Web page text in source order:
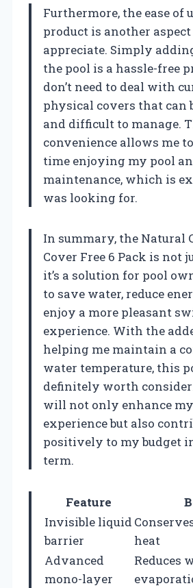
Furthermore, the ease of
product is another
appreciate. Simply
the pool is a hassle-free
don’t need to deal with
physical covers that can
and difficult to manage.
convenience allows me
time enjoying my pool
maintenance, which is
was looking for.
In summary, the Natural
Cover Free 6 Pack is not
it’s a solution for pool
to save water, reduce
enjoy a more pleasant
experience. With the
helping me maintain a
water temperature, this
definitely worth
will not only enhance
experience but also
positively to my budget
term.
Feature
Invisible liquid
barrier
heat
Advanced
mono-layer
Reduces